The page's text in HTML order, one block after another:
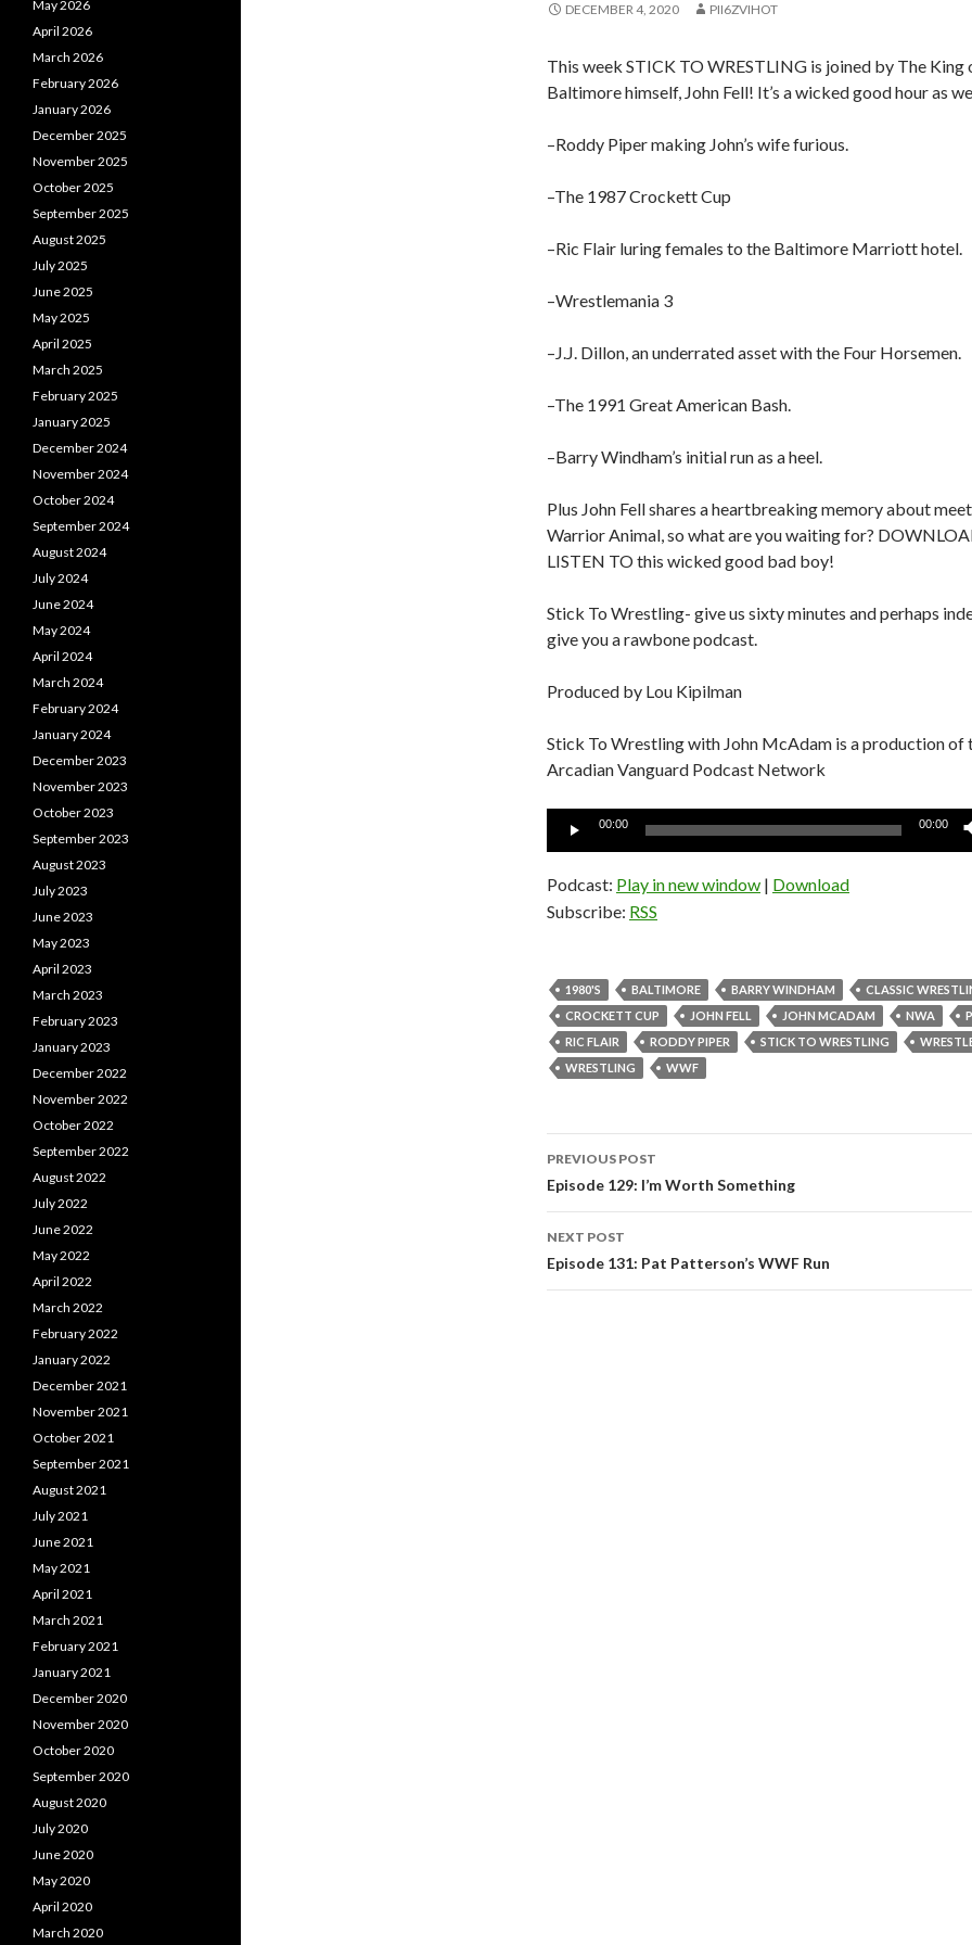
DECEMBER 4, 2020 PII6ZVIHOT
This week STICK TO WRESTLING is joined by The King
Baltimore himself, John Fell! It’s a wicked good hour as
–Roddy Piper making John’s wife furious.
–The 1987 Crockett Cup
–Ric Flair luring females to the Baltimore Marriott hotel.
–Wrestlemania 3
–J.J. Dillon, an underrated asset with the Four Horsemen.
–The 1991 Great American Bash.
–Barry Windham’s initial run as a heel.
Plus John Fell shares a heartbreaking memory about
Warrior Animal, so what are you waiting for?
LISTEN TO this wicked good bad boy!
Stick To Wrestling- give us sixty minutes and perhaps
give you a rawbone podcast.
Produced by Lou Kipilman
Stick To Wrestling with John McAdam is a production of
Arcadian Vanguard Podcast Network
Audio
00:00 00:00
Podcast: Play in new window | Download
Subscribe: RSS
1980'S BALTIMORE BARRY WINDHAM
CLASSIC
CROCKETT CUP
JOHN FELL JOHN MCADAM NWA
RIC FLAIR
RODDY PIPER STICK TO WRESTLING
WRESTLING
WWF
Post
navigation
PREVIOUS POST
Episode 129: I’m Worth Something
NEXT POST
Episode 131: Pat Patterson’s WWF Run
May 2026
April 2026
March 2026
February 2026
January 2026
December 2025
November 2025
October 2025
September 2025
August 2025
July 2025
June 2025
May 2025
April 2025
March 2025
February 2025
January 2025
December 2024
November 2024
October 2024
September 2024
August 2024
July 2024
June 2024
May 2024
April 2024
March 2024
February 2024
January 2024
December 2023
November 2023
October 2023
September 2023
August 2023
July 2023
June 2023
May 2023
April 2023
March 2023
February 2023
January 2023
December 2022
November 2022
October 2022
September 2022
August 2022
July 2022
June 2022
May 2022
April 2022
March 2022
February 2022
January 2022
December 2021
November 2021
October 2021
September 2021
August 2021
July 2021
June 2021
May 2021
April 2021
March 2021
February 2021
January 2021
December 2020
November 2020
October 2020
September 2020
August 2020
July 2020
June 2020
May 2020
April 2020
March 2020